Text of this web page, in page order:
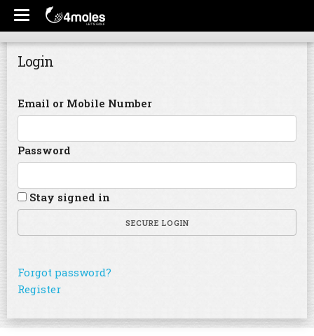
Login
Email or Mobile Number
Password
Stay signed in
SECURE LOGIN
Forgot password?
Register